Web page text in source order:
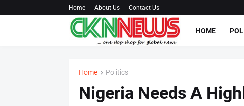
Home About Us Contact Us
HOME
Home Politics
Nigeria Needs A